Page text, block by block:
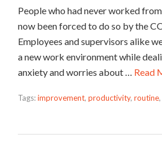
People who had never worked
now been forced to do so by the
Employees and supervisors alike
a new work environment while
anxiety and worries about … Read
Tags:improvement, productivity, routine,